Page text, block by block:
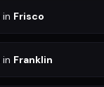
in Frisco
in Franklin